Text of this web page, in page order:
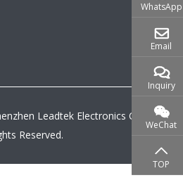
Leadtek Electronics Co.,Ltd.
Reserved.
WhatsApp
Email
Inquiry
WeChat
TOP